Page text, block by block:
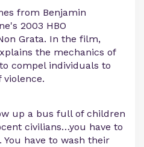
from Benjamin
2003 HBO
Grata. In the film,
the mechanics of
compel individuals to
up a bus full of children
civilians…you have to
have to wash their